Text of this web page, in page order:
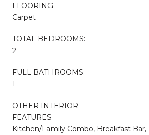
FLOORING
Carpet
TOTAL BEDROOMS:
2
FULL BATHROOMS:
1
OTHER INTERIOR
FEATURES
Kitchen/Family Combo, Breakfast